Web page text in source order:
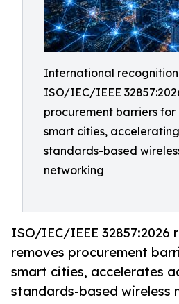
International
ISO/IEC/IEEE
procurement barriers
smart cities,
standards-based
networking
ISO/IEC/IEEE 32857:2026
removes procurement
smart cities, accelerates
standards-based wireless